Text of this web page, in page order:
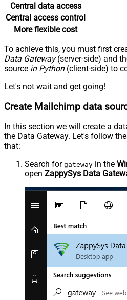
Central data access
Central access control
More flexible cost
To achieve this, you must first
Data Gateway(server-side) and
source in Python(client-side) to
Let's not wait and get going!
Create Mailchimp data
In this section we will create a
the Data Gateway. Let's follow
that:
Search for gateway in the
open ZappySys Data